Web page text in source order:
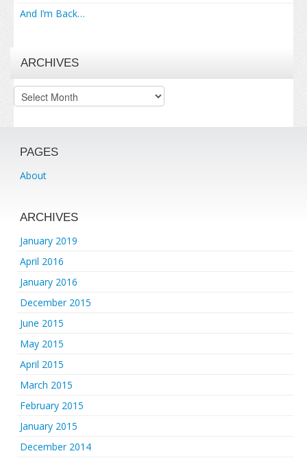
And I’m Back…
ARCHIVES
Archives
PAGES
About
ARCHIVES
January 2019
April 2016
January 2016
December 2015
June 2015
May 2015
April 2015
March 2015
February 2015
January 2015
December 2014